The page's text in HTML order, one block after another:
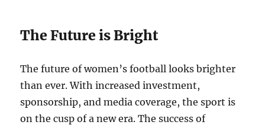
The Future is Bright
The future of women’s football looks brighter
than ever. With increased investment,
sponsorship, and media coverage, the sport is
on the cusp of a new era. The success of